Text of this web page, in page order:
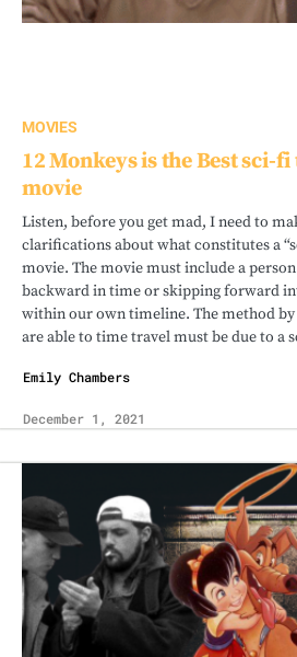
MOVIES
12 Monkeys is the Best sci-
movie
Listen, before you get mad, I need to
clarifications about what constitutes a
movie. The movie must include a
backward in time or skipping forward
within our own timeline. The method
are able to time travel must be due to a
Emily Chambers
December 1, 2021